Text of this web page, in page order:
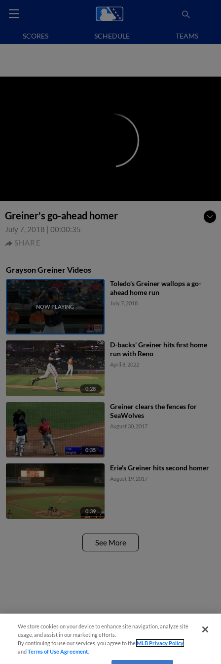
SCORES SCHEDULE TEAMS
Greiner's go-ahead homer
July 7, 2018 | 00:00:35
SHARE
Grayson Greiner Videos
Toledo's Greiner wallops a go-
ahead home run
July 7, 2018
0:28
D-backs' Greiner hits first home
run with Reno
April 8, 2022
0:35
Greiner clears the fences for
SeaWolves
August 30, 2017
0:39
Erie's Greiner hits second homer
August 19, 2017
See More
We store cookies on your device to enhance site navigation, analyze site
usage, and assist in our marketing efforts.
By continuing to use our services, you agree to theMLB Privacy Policy
andTerms of Use Agreement